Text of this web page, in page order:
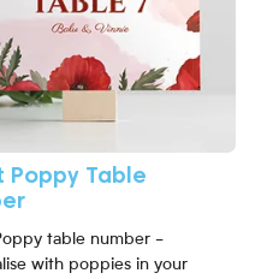
Poppy Table
table number -
with poppies in your